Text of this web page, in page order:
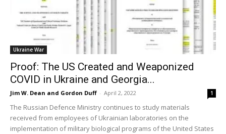
Ukraine War
Proof: The US Created and Weaponized
COVID in Ukraine and Georgia...
Jim W. Dean and Gordon Duff - April 2, 2022 1
️The Russian Defence Ministry continues to study materials
received from employees of Ukrainian laboratories on the
implementation of military biological programs of the United States